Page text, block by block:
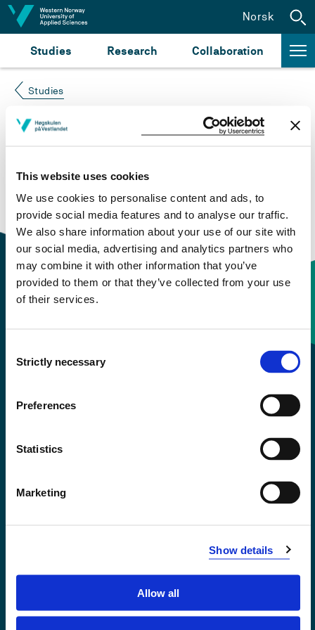
This website uses cookies
We use cookies to personalise content and ads, to
provide social media features and to analyse our traffic.
We also share information about your use of our site with
our social media, advertising and analytics partners who
may combine it with other information that you’ve
provided to them or that they’ve collected from your use
of their services.
Selection
Strictly necessary
Preferences
Statistics
Marketing
Show details
Allow all
Jump to content
Studies Research Collaboration
Norsk
Studies
Course not found
Please try again at thesearch for study plans and
courses
or click at “Norsk” to check if the description
is in Norwegian only.